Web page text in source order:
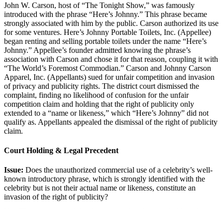
John W. Carson, host of “The Tonight Show,” was famously
introduced with the phrase “Here’s Johnny.” This phrase became
strongly associated with him by the public. Carson authorized its use
for some ventures. Here’s Johnny Portable Toilets, Inc. (Appellee)
began renting and selling portable toilets under the name “Here’s
Johnny.” Appellee’s founder admitted knowing the phrase’s
association with Carson and chose it for that reason, coupling it with
“The World’s Foremost Commodian.” Carson and Johnny Carson
Apparel, Inc. (Appellants) sued for unfair competition and invasion
of privacy and publicity rights. The district court dismissed the
complaint, finding no likelihood of confusion for the unfair
competition claim and holding that the right of publicity only
extended to a “name or likeness,” which “Here’s Johnny” did not
qualify as. Appellants appealed the dismissal of the right of publicity
claim.
Court Holding & Legal Precedent
Issue: Does the unauthorized commercial use of a celebrity’s well-
known introductory phrase, which is strongly identified with the
celebrity but is not their actual name or likeness, constitute an
invasion of the right of publicity?